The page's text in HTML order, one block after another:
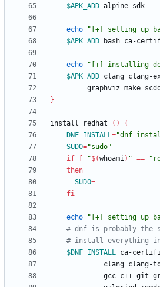
$APK_ADD
echo
"[+] setting up
$APK_ADD
echo
"[+] installing
$APK_ADD
}
install_redhat ( )
{
DNF_INSTALL="dnf
SUDO="sudo"
if
"$(whoami) " ==
then
SUDO=
fi
echo
"[+] setting up
# dnf is probably the
# install everything
$DNF_INSTALL